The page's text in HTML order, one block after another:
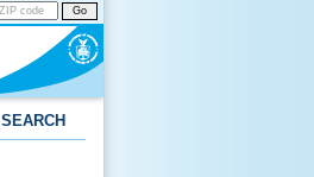
Go
SEARCH